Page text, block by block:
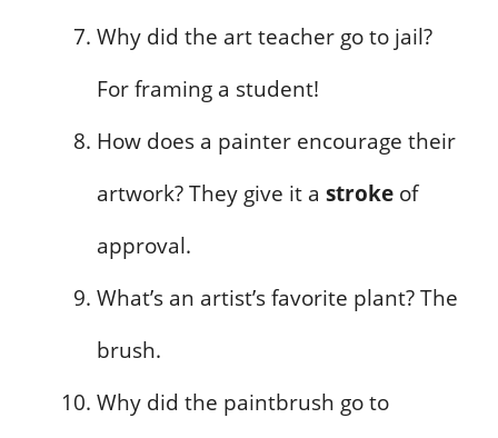
Why did the art teacher go to jail?
For framing a student!
How does a painter encourage their
artwork? They give it a stroke of
approval.
What’s an artist’s favorite plant? The
brush.
Why did the paintbrush go to